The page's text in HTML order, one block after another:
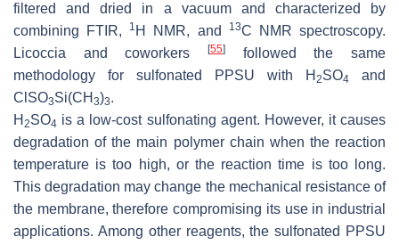
filtered and dried in a vacuum and characterized by
combining FTIR,
1 H NMR, and 13C NMR spectroscopy.
Licoccia and coworkers
[55]
followed the same
methodology for sulfonated PPSU with H 2SO4
and
ClSO3Si(CH 3)3.
H 2SO4 is a low-cost sulfonating agent. However, it causes
degradation of the main polymer chain when the reaction
temperature is too high, or the reaction time is too long.
This degradation may change the mechanical resistance of
the membrane, therefore compromising its use in industrial
applications. Among other reagents, the sulfonated PPSU